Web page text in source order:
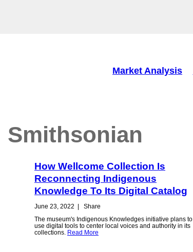
Market Analysis
Smithsonian
How Wellcome Collection Is
Reconnecting Indigenous
Knowledge To Its Digital Catalog
June 23, 2022
Share
The museum's Indigenous Knowledges initiative plans to
use digital tools to center local voices and authority in its
collections. Read More